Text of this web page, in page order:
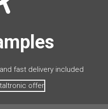
fast delivery included
offer